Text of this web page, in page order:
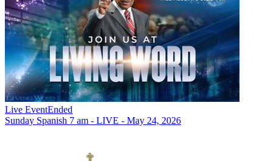
Live EventEnded
Sunday Spanish 7 am - LIVE - May 24, 2026